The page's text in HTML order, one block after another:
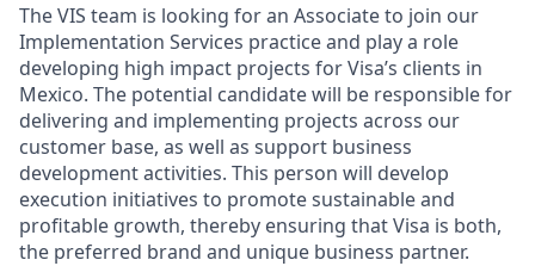
The VIS team is looking for an Associate to join our
Implementation Services practice and play a role
developing high impact projects for Visa’s clients in
Mexico. The potential candidate will be responsible for
delivering and implementing projects across our
customer base, as well as support business
development activities. This person will develop
execution initiatives to promote sustainable and
profitable growth, thereby ensuring that Visa is both,
the preferred brand and unique business partner.